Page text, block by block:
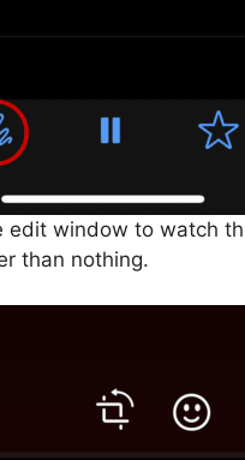
edit window to watch
than nothing.